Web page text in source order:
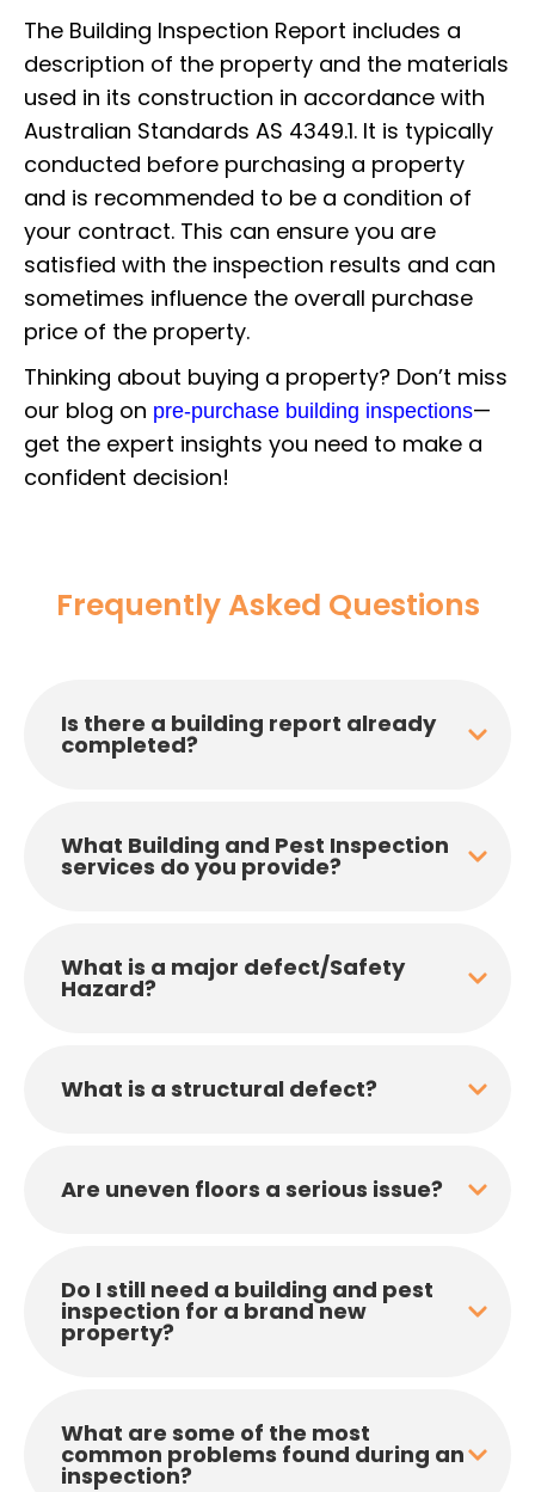
The Building Inspection Report includes a
description of the property and the materials
used in its construction in accordance with
Australian Standards AS 4349.1. It is typically
conducted before purchasing a property
and is recommended to be a condition of
your contract. This can ensure you are
satisfied with the inspection results and can
sometimes influence the overall purchase
price of the property.
Thinking about buying a property? Don’t miss
our blog on pre-purchase building inspections—
get the expert insights you need to make a
confident decision!
Frequently Asked Questions
Is there a building report already
completed?
What Building and Pest Inspection
services do you provide?
What is a major defect/Safety
Hazard?
What is a structural defect?
Are uneven floors a serious issue?
Do I still need a building and pest
inspection for a brand new
property?
What are some of the most
common problems found during an
inspection?